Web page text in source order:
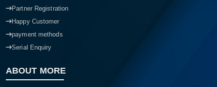
Partner Registration
Happy Customer
payment methods
Serial Enquiry
ABOUT MORE